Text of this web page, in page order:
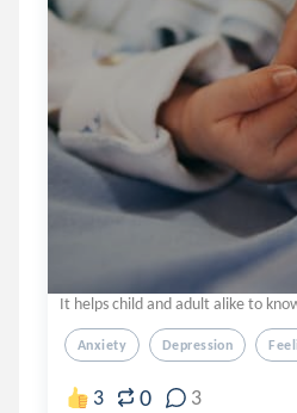
It helps child and adult alike to
Anxiety Depression
3 0 3